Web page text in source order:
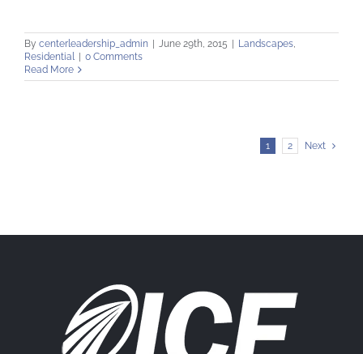
By centerleadership_admin June 29th, 2015 Landscapes,
Residential
0 Comments
Read More
1 2 Next